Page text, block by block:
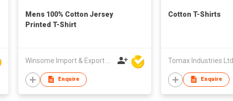
Mens 100% Cotton Jersey
Printed T-Shirt
Winsome Import & Export Co Ltd
Enquire
Cotton T-Shirts
Tomax Industries Ltd
Enquire